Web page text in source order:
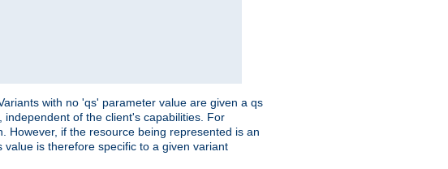
with no 'qs' parameter value are given a qs
of the client's capabilities. For
However, if the resource being represented is an
is therefore specific to a given variant